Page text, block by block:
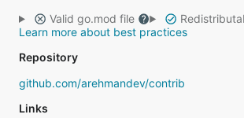
Valid go.mod file
Learn more about best practices
Repository
github.com/arehmandev/contrib
Links